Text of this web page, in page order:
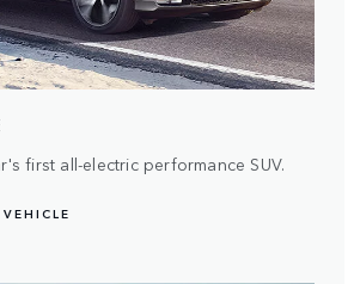
first all-electric performance SUV.